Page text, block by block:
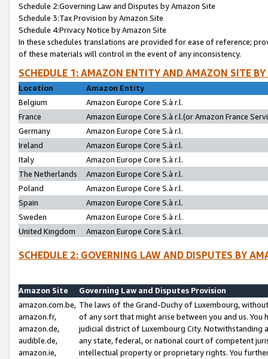
Schedule 2:Governing Law and Disputes by Amazon Site
Schedule 3:Tax Provision by Amazon Site
Schedule 4:Privacy Notice by Amazon Site
In these schedules translations are provided for ease of reference;
of these materials will control in the event of any inconsistency.
SCHEDULE 1: AMAZON ENTITY AND AMAZON SITE
Location
Amazon Entity
Belgium
Amazon Europe Core S.à r.l.
France
Amazon Europe Core S.à r.l.(or Amazon France
Germany
Amazon Europe Core S.à r.l.
Ireland
Amazon Europe Core S.à r.l.
Italy
Amazon Europe Core S.à r.l.
The Netherlands
Amazon Europe Core S.à r.l.
Poland
Amazon Europe Core S.à r.l.
Spain
Amazon Europe Core S.à r.l.
Sweden
Amazon Europe Core S.à r.l.
United Kingdom
Amazon Europe Core S.à r.l.
SCHEDULE 2: GOVERNING LAW AND DISPUTES BY
Amazon Site
Governing Law and Disputes Provision
amazon.com.be,
amazon.fr,
amazon.de,
audible.de,
amazon.ie,
The laws of the Grand-Duchy of Luxembourg,
of any sort that might arise between you and us.
judicial district of Luxembourg City. Notwithstanding
any state, federal, or national court of competent
intellectual property or proprietary rights. You